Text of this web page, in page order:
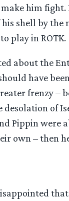
him fight.
shell by the
play in ROTK.
about the
have
frenzy –
desolation of
Pippin were
own – then